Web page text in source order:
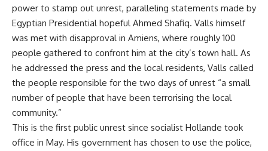
power to stamp out unrest, paralleling statements made by
Egyptian Presidential hopeful Ahmed Shafiq. Valls himself
was met with disapproval in Amiens, where roughly 100
people gathered to confront him at the city’s town hall. As
he addressed the press and the local residents, Valls called
the people responsible for the two days of unrest “a small
number of people that have been terrorising the local
community.”
This is the first public unrest since socialist Hollande took
office in May. His government has chosen to use the police,